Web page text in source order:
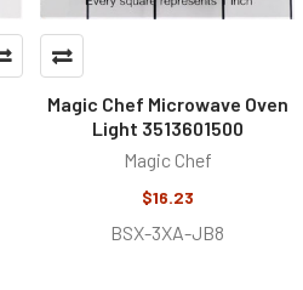
Magic Chef Microwave Oven
Light 3513601500
Magic Chef
$16.23
BSX-3XA-JB8